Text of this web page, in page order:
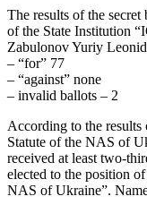
The results of the
of the State Institution
Zabulonov Yuriy
– “for” 77
– “against” none
– invalid ballots – 2
According to the results
Statute of the NAS of
received at least two-
elected to the position
NAS of Ukraine”.